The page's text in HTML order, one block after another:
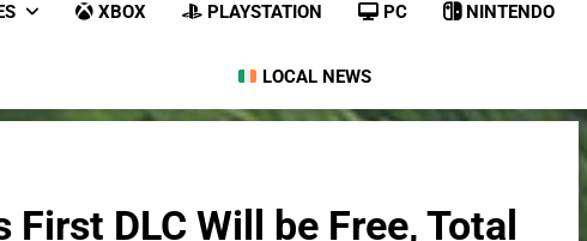
XBOX PLAYSTATION PC NINTENDO
LOCAL NEWS
First DLC Will be Free, Total